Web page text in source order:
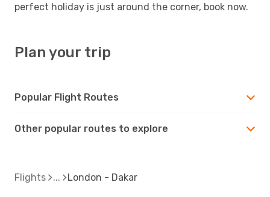
perfect holiday is just around the corner, book now.
Plan your trip
Popular Flight Routes
Other popular routes to explore
Flights London - Dakar